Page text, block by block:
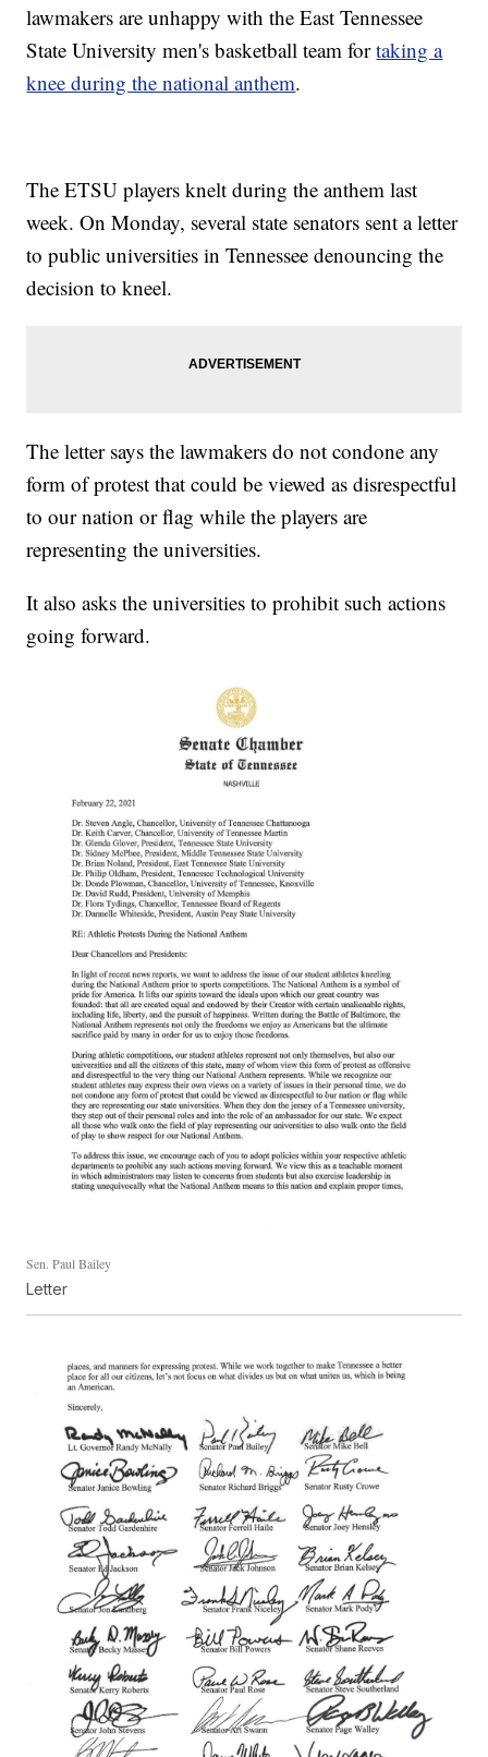
lawmakers are unhappy with the East Tennessee
State University men's basketball team fortaking a
knee during the national anthem.
The ETSU players knelt during the anthem last
week. On Monday, several state senators sent a letter
to public universities in Tennessee denouncing the
decision to kneel.
The letter says the lawmakers do not condone any
form of protest that could be viewed as disrespectful
to our nation or flag while the players are
representing the universities.
It also asks the universities to prohibit such actions
going forward.
Sen. Paul Bailey
Letter